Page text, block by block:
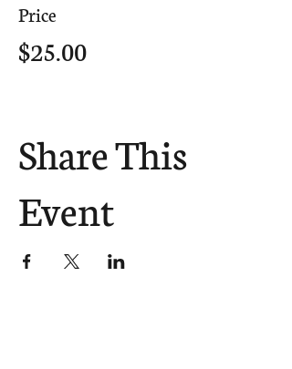
Price
$25.00
Share This
Event